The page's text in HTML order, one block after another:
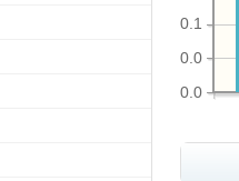
0.0
0.0
0.1